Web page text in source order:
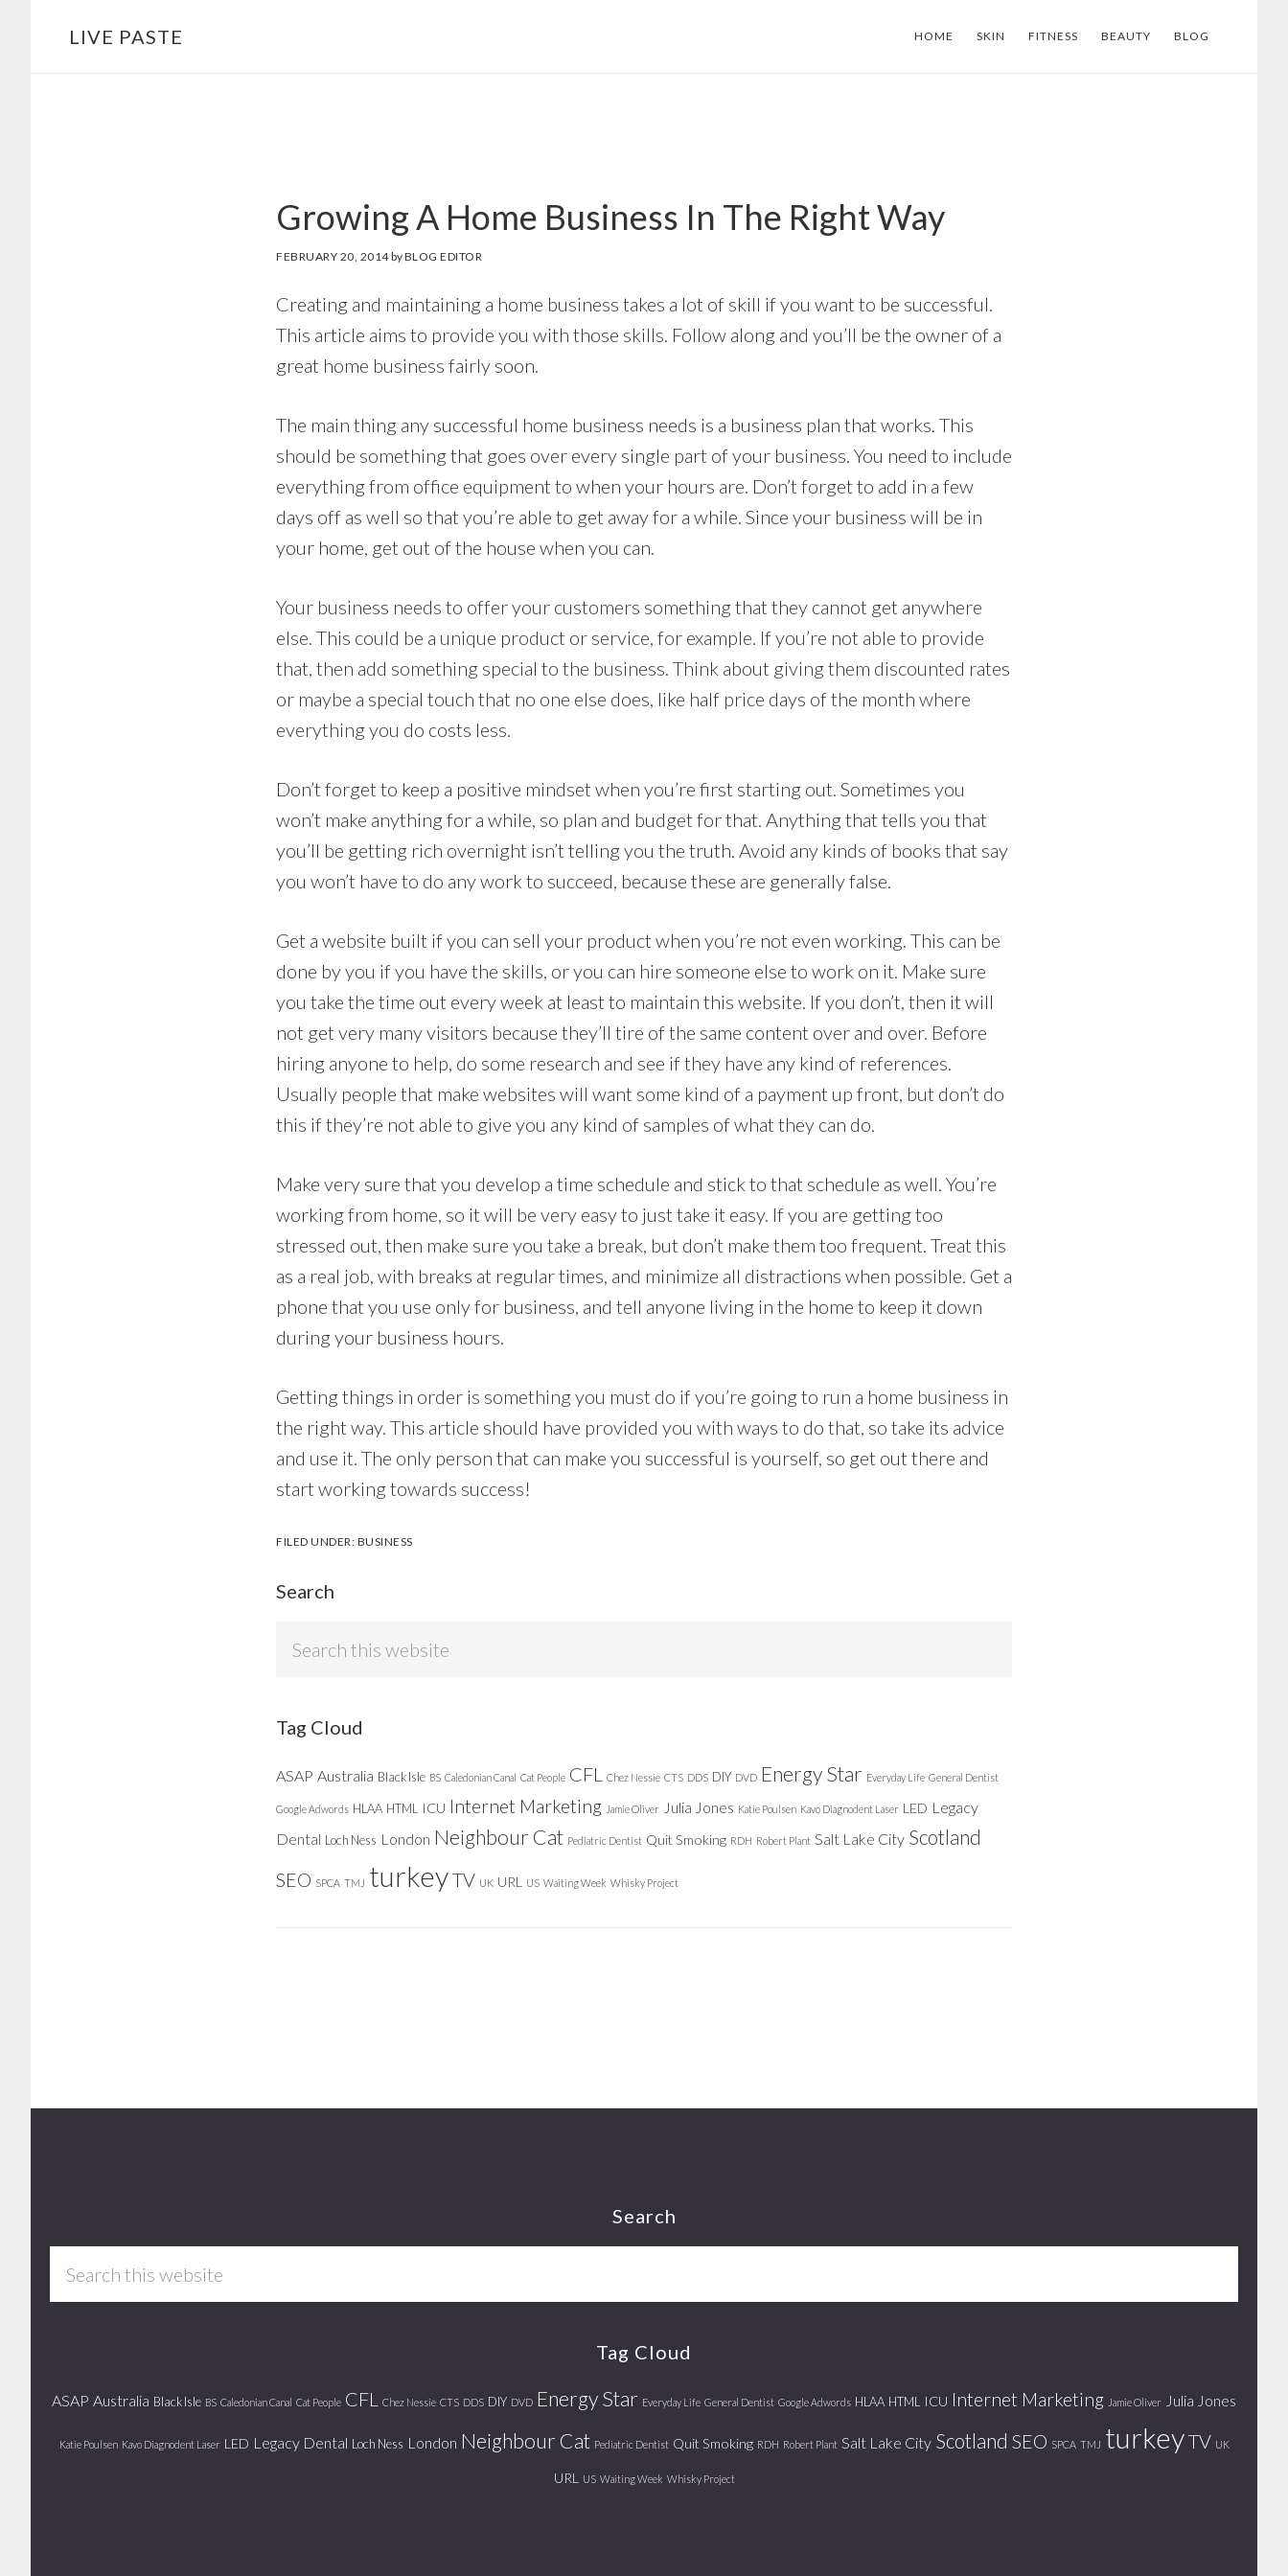
LIVE PASTE HOME SKIN FITNESS BEAUTY BLOG
Growing A Home Business In The Right Way
FEBRUARY 20, 2014byBLOG EDITOR
Creating and maintaining a home business takes a lot of skill if you want to be successful.
This article aims to provide you with those skills. Follow along and you’ll be the owner of a
great home business fairly soon.
The main thing any successful home business needs is a business plan that works. This
should be something that goes over every single part of your business. You need to include
everything from office equipment to when your hours are. Don’t forget to add in a few
days off as well so that you’re able to get away for a while. Since your business will be in
your home, get out of the house when you can.
Your business needs to offer your customers something that they cannot get anywhere
else. This could be a unique product or service, for example. If you’re not able to provide
that, then add something special to the business. Think about giving them discounted rates
or maybe a special touch that no one else does, like half price days of the month where
everything you do costs less.
Don’t forget to keep a positive mindset when you’re first starting out. Sometimes you
won’t make anything for a while, so plan and budget for that. Anything that tells you that
you’ll be getting rich overnight isn’t telling you the truth. Avoid any kinds of books that say
you won’t have to do any work to succeed, because these are generally false.
Get a website built if you can sell your product when you’re not even working. This can be
done by you if you have the skills, or you can hire someone else to work on it. Make sure
you take the time out every week at least to maintain this website. If you don’t, then it will
not get very many visitors because they’ll tire of the same content over and over. Before
hiring anyone to help, do some research and see if they have any kind of references.
Usually people that make websites will want some kind of a payment up front, but don’t do
this if they’re not able to give you any kind of samples of what they can do.
Make very sure that you develop a time schedule and stick to that schedule as well. You’re
working from home, so it will be very easy to just take it easy. If you are getting too
stressed out, then make sure you take a break, but don’t make them too frequent. Treat this
as a real job, with breaks at regular times, and minimize all distractions when possible. Get a
phone that you use only for business, and tell anyone living in the home to keep it down
during your business hours.
Getting things in order is something you must do if you’re going to run a home business in
the right way. This article should have provided you with ways to do that, so take its advice
and use it. The only person that can make you successful is yourself, so get out there and
start working towards success!
FILED UNDER: BUSINESS
Search
Tag Cloud
ASAP Australia Black Isle BS Caledonian Canal Cat People CFL Chez Nessie CTS DDS DIY DVD Energy Star Everyday Life General Dentist
Google Adwords HLAA HTML ICU Internet Marketing Jamie Oliver Julia Jones Katie Poulsen Kavo Diagnodent Laser LED Legacy
Dental Loch Ness London Neighbour Cat Pediatric Dentist Quit Smoking RDH Robert Plant Salt Lake City Scotland
SEO SPCA TMJ turkeyTV UK URL US Waiting Week Whisky Project
Search
Tag Cloud
ASAP Australia Black Isle BS Caledonian Canal Cat People CFL Chez Nessie CTS DDS DIY DVD Energy Star Everyday Life General Dentist Google Adwords HLAA HTML ICU Internet Marketing Jamie Oliver Julia Jones
Katie Poulsen Kavo Diagnodent Laser LED Legacy Dental Loch Ness London Neighbour Cat Pediatric Dentist Quit Smoking RDH Robert Plant Salt Lake City Scotland SEO SPCA TMJ turkeyTV UK
URL US Waiting Week Whisky Project